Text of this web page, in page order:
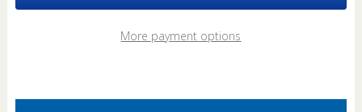
Aerial
Aerial
More payment options